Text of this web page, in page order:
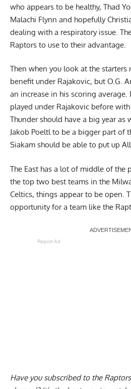
who appears to be healthy, Thad
Malachi Flynn and hopefully
dealing with a respiratory issue.
Raptors to use to their advantage.
Then when you look at the
benefit under Rajakovic, but O.G.
an increase in his scoring average.
played under Rajakovic before
Thunder should have a big year as
Jakob Poeltl to be a bigger part of
Siakam should be able to put up
The East has a lot of middle of the
the top two best teams in the
Celtics, things appear to be open.
opportunity for a team like the
Report Ad
Have you subscribed to the